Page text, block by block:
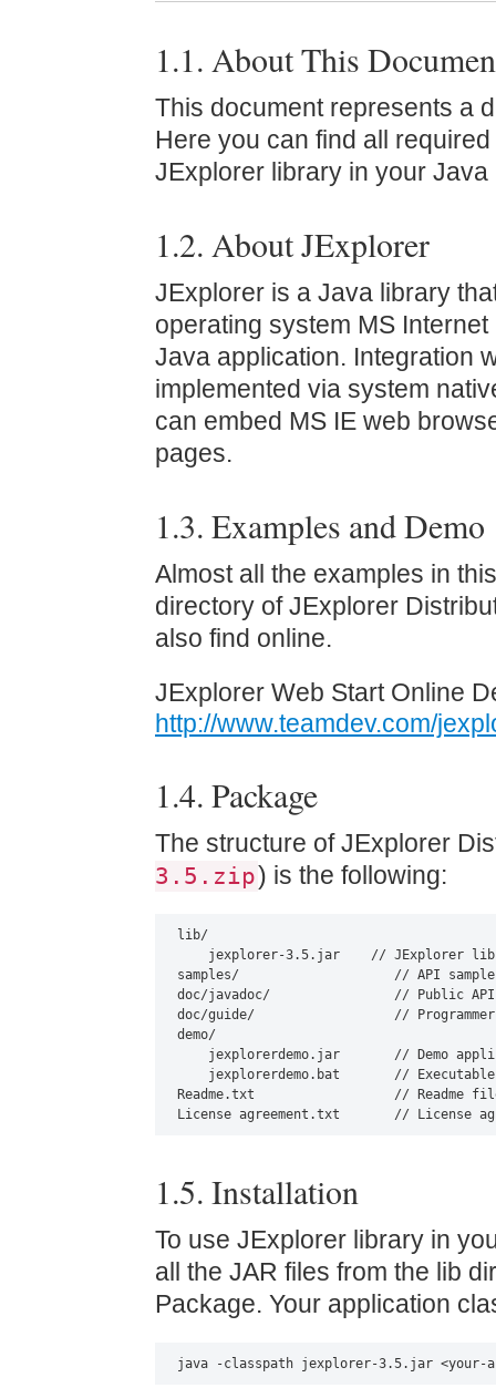
1.1. About This
This document represents a
Here you can find all
JExplorer library in your Java
1.2. About JExplorer
JExplorer is a Java library
operating system MS
Java application. Integration
implemented via system
can embed MS IE web
pages.
1.3. Examples and Demo
Almost all the examples in
directory of JExplorer
also find online.
JExplorer Web Start Online
http://www.teamdev.com/
1.4. Package
The structure of JExplorer
3.5.zip) is the following:
lib/
jexplorer-3.5.jar    // JExplorer
samples/                    // API
doc/javadoc/                // Public API
doc/guide/                  //
demo/
jexplorerdemo.jar       // Demo
jexplorerdemo.bat       //
Readme.txt                  // Readme
License agreement.txt       // License
1.5. Installation
To use JExplorer library in
all the JAR files from the lib
Package. Your application
java -classpath jexplorer-3.5.jar <your-